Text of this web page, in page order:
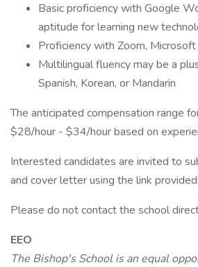
Basic proficiency with Google
aptitude for learning new
Proficiency with Zoom,
Multilingual fluency may be a
Spanish, Korean, or Mandarin
The anticipated compensation range
$28/hour - $34/hour based on
Interested candidates are invited to
and cover letter using the link provided.
Please do not contact the school
EEO
The Bishop's School is an equal